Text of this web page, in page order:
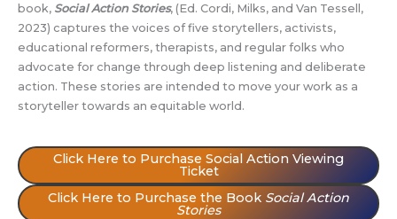
book, Social Action Stories, (Ed. Cordi, Milks, and Van Tessell,
2023) captures the voices of five storytellers, activists,
educational reformers, therapists, and regular folks who
advocate for change through deep listening and deliberate
action. These stories are intended to move your work as a
storyteller towards an equitable world.
Click Here to Purchase Social Action Viewing
Ticket
Click Here to Purchase the Book Social Action
Stories